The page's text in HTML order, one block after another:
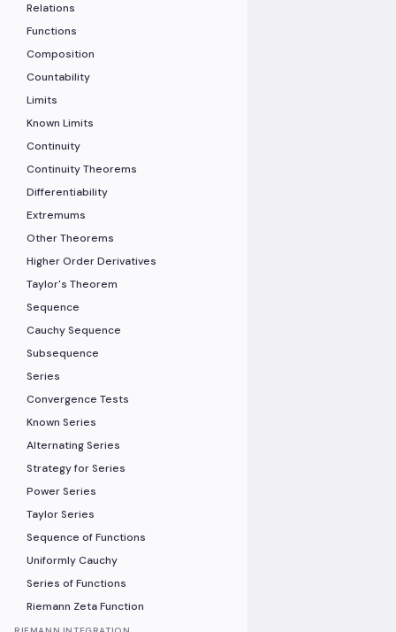
Relations
Functions
Composition
Countability
Limits
Known Limits
Continuity
Continuity Theorems
Differentiability
Extremums
Other Theorems
Higher Order Derivatives
Taylor's Theorem
Sequence
Cauchy Sequence
Subsequence
Series
Convergence Tests
Known Series
Alternating Series
Strategy for Series
Power Series
Taylor Series
Sequence of Functions
Uniformly Cauchy
Series of Functions
Riemann Zeta Function